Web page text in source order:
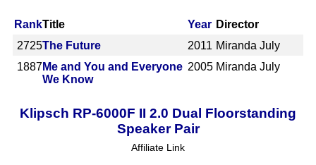
RankTitle Year Director
2725The Future 2011 Miranda July
1887Me and You and Everyone
We Know
2005 Miranda July
Klipsch RP-6000F II 2.0 Dual Floorstanding
Speaker Pair
Affiliate Link